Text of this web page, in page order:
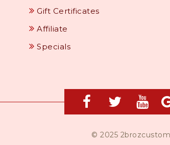
Gift Certificates
Affiliate
Specials
© 2025